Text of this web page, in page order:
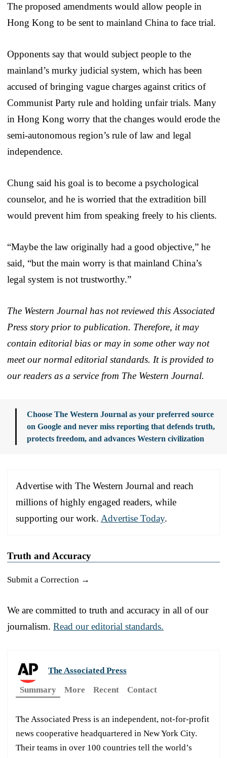
The proposed amendments would allow people in
Hong Kong to be sent to mainland China to face trial.
Opponents say that would subject people to the
mainland’s murky judicial system, which has been
accused of bringing vague charges against critics of
Communist Party rule and holding unfair trials. Many
in Hong Kong worry that the changes would erode the
semi-autonomous region’s rule of law and legal
independence.
Chung said his goal is to become a psychological
counselor, and he is worried that the extradition bill
would prevent him from speaking freely to his clients.
“Maybe the law originally had a good objective,” he
said, “but the main worry is that mainland China’s
legal system is not trustworthy.”
The Western Journal has not reviewed this Associated
Press story prior to publication. Therefore, it may
contain editorial bias or may in some other way not
meet our normal editorial standards. It is provided to
our readers as a service from The Western Journal.
Choose The Western Journal as your preferred source
on Google and never miss reporting that defends truth,
protects freedom, and advances Western civilization
Advertise with The Western Journal and reach
millions of highly engaged readers, while
supporting our work. Advertise Today.
Truth and Accuracy
Submit a Correction →
We are committed to truth and accuracy in all of our
journalism. Read our editorial standards.
The Associated Press
Summary
More Recent Contact
The Associated Press is an independent, not-for-profit
news cooperative headquartered in New York City.
Their teams in over 100 countries tell the world’s